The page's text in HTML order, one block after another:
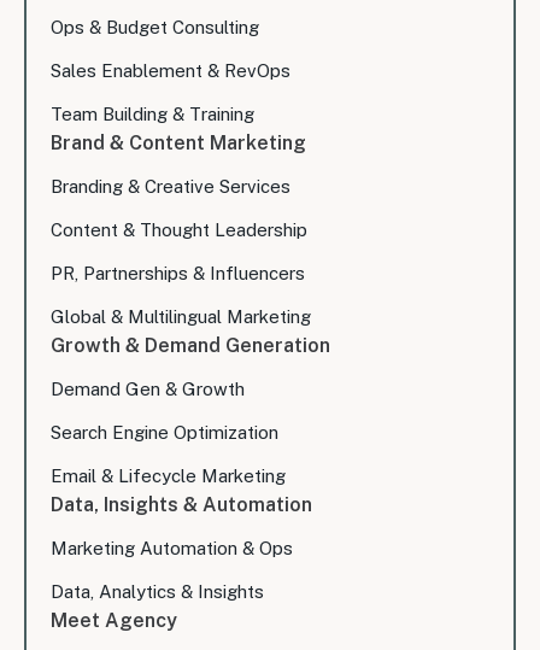
Ops & Budget Consulting
Sales Enablement & RevOps
Team Building & Training
Brand & Content Marketing
Branding & Creative Services
Content & Thought Leadership
PR, Partnerships & Influencers
Global & Multilingual Marketing
Growth & Demand Generation
Demand Gen & Growth
Search Engine Optimization
Email & Lifecycle Marketing
Data, Insights & Automation
Marketing Automation & Ops
Data, Analytics & Insights
Meet Agency